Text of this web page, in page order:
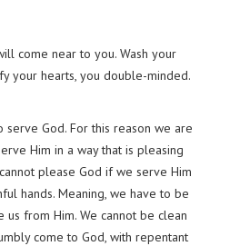
come near to you. Wash your
your hearts, you double-minded.
God. For this reason we are
Him in a way that is pleasing
please God if we serve Him
hands. Meaning, we have to be
us from Him. We cannot be clean
come to God, with repentant